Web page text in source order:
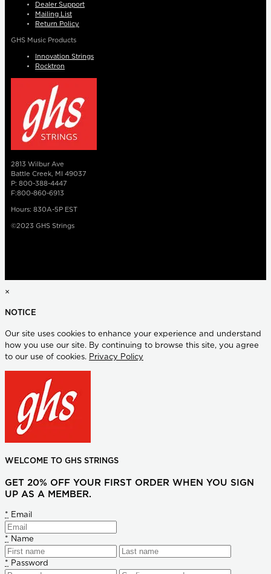
Dealer Support
Mailing List
Return Policy
GHS Music Products
Innovation Strings
Rocktron
2813 Wilbur Ave
Battle Creek, MI 49037
P: 800-388-4447
F:800-860-6913
Hours: 830A-5P EST
©2023 GHS Strings
×
NOTICE
Our site uses cookies to enhance your experience and understand
how you use our site. By continuing to browse this site, you agree
to our use of cookies. Privacy Policy
WELCOME TO GHS STRINGS
GET 20% OFF YOUR FIRST ORDER WHEN YOU SIGN
UP AS A MEMBER.
* Email
* Name
* Password